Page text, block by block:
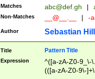
Matches abc@def.gh |
Non-Matches __@__.__ | -
Author Sebastian
Title Pattern Title
Expression
^([a-zA-Z0-9_\-
(([a-zA-Z0-9\-